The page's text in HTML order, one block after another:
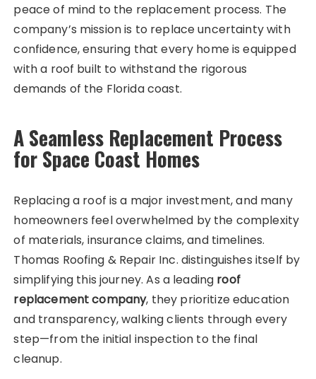
peace of mind to the replacement process. The
company’s mission is to replace uncertainty with
confidence, ensuring that every home is equipped
with a roof built to withstand the rigorous
demands of the Florida coast.
A Seamless Replacement Process
for Space Coast Homes
Replacing a roof is a major investment, and many
homeowners feel overwhelmed by the complexity
of materials, insurance claims, and timelines.
Thomas Roofing & Repair Inc. distinguishes itself by
simplifying this journey. As a leading roof
replacement company, they prioritize education
and transparency, walking clients through every
step—from the initial inspection to the final
cleanup.